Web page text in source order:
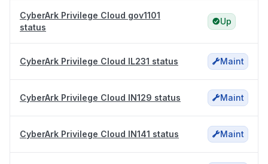
CyberArk Privilege Cloud gov1101
status
Up
CyberArk Privilege Cloud IL231 status Maint
CyberArk Privilege Cloud IN129 status Maint
CyberArk Privilege Cloud IN141 status Maint